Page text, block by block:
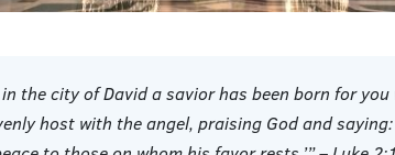
the city of David a savior has been born for
host with the angel, praising God and